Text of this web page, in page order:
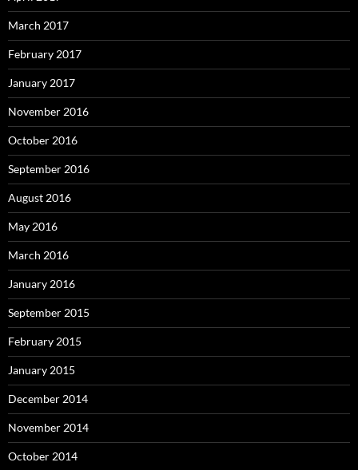
March 2017
February 2017
January 2017
November 2016
October 2016
September 2016
August 2016
May 2016
March 2016
January 2016
September 2015
February 2015
January 2015
December 2014
November 2014
October 2014